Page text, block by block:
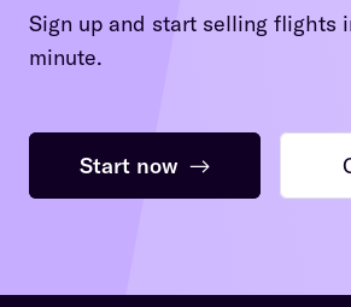
Sign up and start selling flights
minute.
Start now →